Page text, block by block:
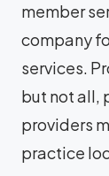
member
company
services.
but not all,
providers
practice